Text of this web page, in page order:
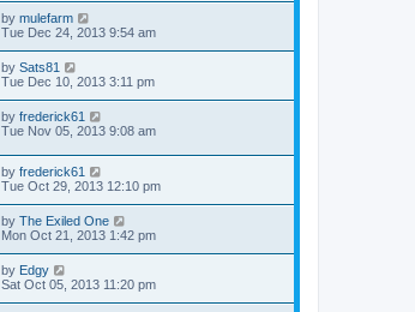
by mulefarm
Tue Dec 24, 2013 9:54 am
by Sats81
Tue Dec 10, 2013 3:11 pm
by frederick61
Tue Nov 05, 2013 9:08 am
by frederick61
Tue Oct 29, 2013 12:10 pm
by The Exiled One
Mon Oct 21, 2013 1:42 pm
by Edgy
Sat Oct 05, 2013 11:20 pm